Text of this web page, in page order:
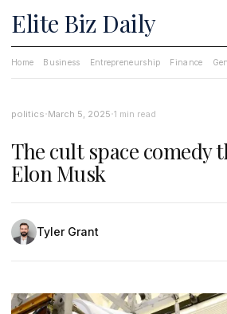
Elite Biz Daily
Home Business Entrepreneurship Finance
politics·March 5, 2025·1 min read
The cult space comedy
Elon Musk
Tyler Grant